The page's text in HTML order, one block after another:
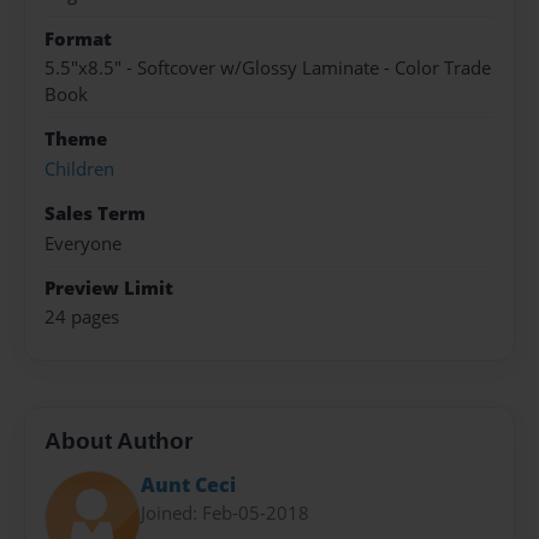
Format
5.5"x8.5" - Softcover w/Glossy Laminate - Color Trade
Book
Theme
Children
Sales Term
Everyone
Preview Limit
24 pages
About Author
Aunt Ceci
Joined: Feb-05-2018